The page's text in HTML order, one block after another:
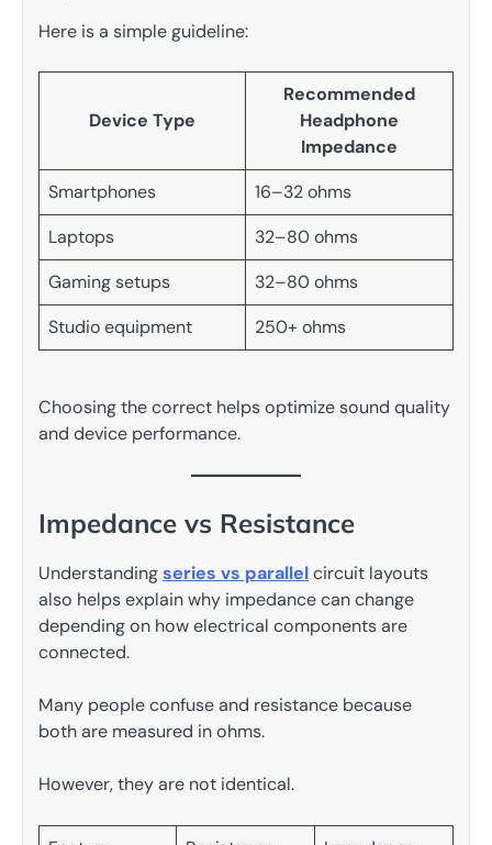
Here is a simple guideline:
Device Type
Recommended
Headphone
Impedance
Smartphones
16–32 ohms
Laptops
32–80 ohms
Gaming setups
32–80 ohms
Studio equipment
250+ ohms
Choosing the correct helps optimize sound quality
and device performance.
Impedance vs Resistance
Understandingseries vs parallelcircuit layouts
also helps explain why impedance can change
depending on how electrical components are
connected.
Many people confuse and resistance because
both are measured in ohms.
However, they are not identical.